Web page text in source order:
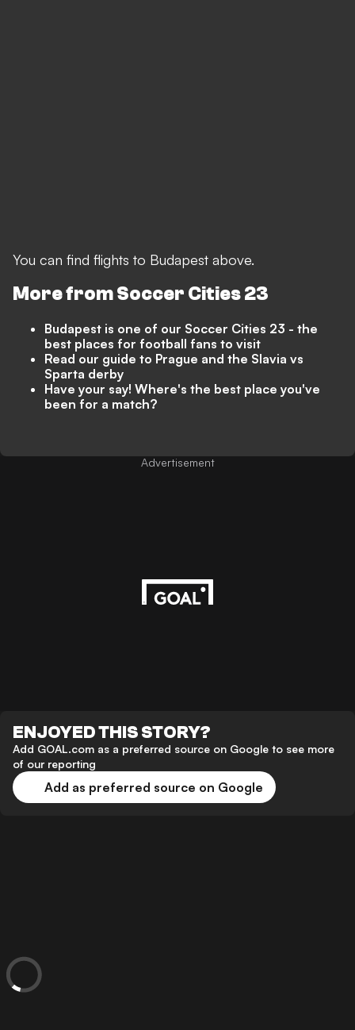
You can find flights to Budapest above.
More from Soccer Cities 23
Budapest is one of our Soccer Cities 23 - the
best places for football fans to visit
Read our guide to Prague and the Slavia vs
Sparta derby
Have your say! Where's the best place you've
been for a match?
Advertisement
ENJOYED THIS STORY?
Add GOAL.com as a preferred source on Google to see more
of our reporting
Add as preferred source on Google